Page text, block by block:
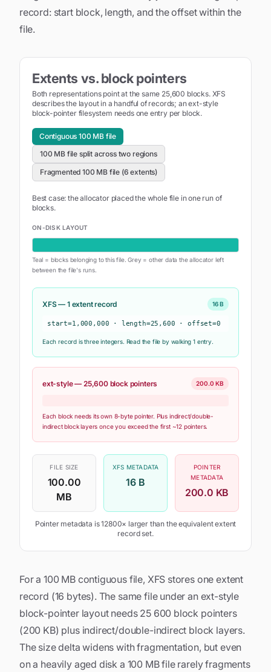
record: start block, length, and the offset within the
file.
Extents vs. block pointers
Both representations point at the same 25,600 blocks. XFS
describes the layout in a handful of records; an ext-style
block-pointer filesystem needs one entry per block.
Contiguous 100 MB file
100 MB file split across two regions
Fragmented 100 MB file (6 extents)
Best case: the allocator placed the whole file in one run of
blocks.
ON-DISK LAYOUT
Teal = blocks belonging to this file. Grey = other data the allocator left
between the file's runs.
XFS — 1extent record 16 B
start=1,000,000 · length=25,600 · offset=0
Each record is three integers. Read the file by walking 1entry.
ext-style — 25,600block pointers 200.0 KB
Each block needs its own 8-byte pointer. Plus indirect/double-
indirect block layers once you exceed the first ~12 pointers.
FILE SIZE
100.00
MB
XFS METADATA
16 B
POINTER
METADATA
200.0 KB
Pointer metadata is12800× larger than the equivalent extent
record set.
For a 100 MB contiguous file, XFS stores one extent
record (16 bytes). The same file under an ext-style
block-pointer layout needs 25 600 block pointers
(200 KB) plus indirect/double-indirect block layers.
The size delta widens with fragmentation, but even
on a heavily aged disk a 100 MB file rarely fragments